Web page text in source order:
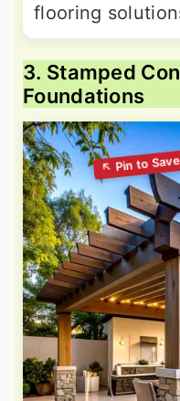
flooring
3. Stamped
Foundations